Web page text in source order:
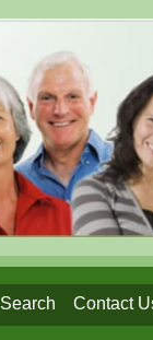
Search Contact